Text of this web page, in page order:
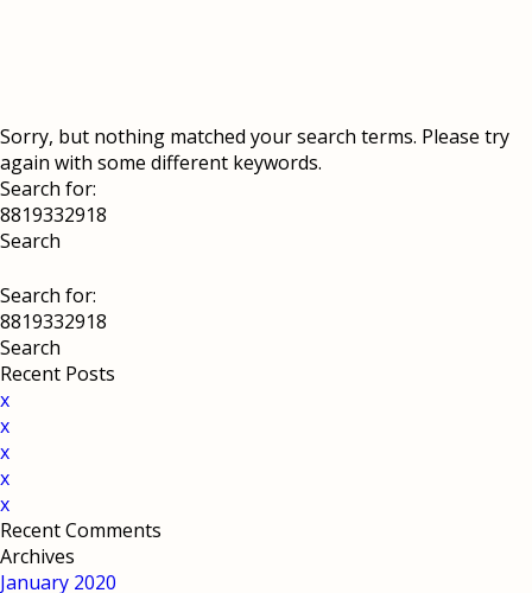
Sorry, but nothing matched your search terms. Please try
again with some different keywords.
Search for:
Search for:
Recent Posts
x
x
x
x
x
Recent Comments
Archives
January 2020